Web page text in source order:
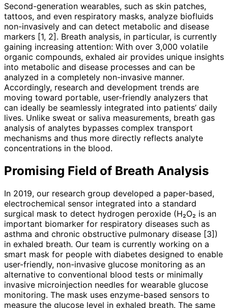
Second-generation wearables, such as skin patches,
tattoos, and even respiratory masks, analyze biofluids
non-invasively and can detect metabolic and disease
markers [1, 2]. Breath analysis, in particular, is currently
gaining increasing attention: With over 3,000 volatile
organic compounds, exhaled air provides unique insights
into metabolic and disease processes and can be
analyzed in a completely non-invasive manner.
Accordingly, research and development trends are
moving toward portable, user-friendly analyzers that
can ideally be seamlessly integrated into patients’ daily
lives. Unlike sweat or saliva measurements, breath gas
analysis of analytes bypasses complex transport
mechanisms and thus more directly reflects analyte
concentrations in the blood.
Promising Field of Breath Analysis
In 2019, our research group developed a paper-based,
electrochemical sensor integrated into a standard
surgical mask to detect hydrogen peroxide (H₂O₂ is an
important biomarker for respiratory diseases such as
asthma and chronic obstructive pulmonary disease [3])
in exhaled breath. Our team is currently working on a
smart mask for people with diabetes designed to enable
user-friendly, non-invasive glucose monitoring as an
alternative to conventional blood tests or minimally
invasive microinjection needles for wearable glucose
monitoring. The mask uses enzyme-based sensors to
measure the glucose level in exhaled breath. The same